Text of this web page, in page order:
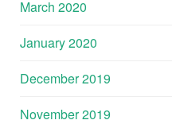
March 2020
January 2020
December 2019
November 2019